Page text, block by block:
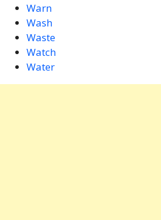
Warn
Wash
Waste
Watch
Water